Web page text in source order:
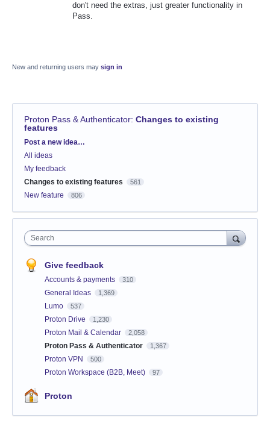
don't need the extras, just greater functionality in
Pass.
New and returning users may sign in
Proton Pass & Authenticator: Changes to existing
features
Categories
Post a new idea…
All ideas
My feedback
Changes to existing features
561
New feature 806
Search
Give feedback
Accounts & payments 310
General Ideas 1,369
Lumo 537
Proton Drive 1,230
Proton Mail & Calendar 2,058
Proton Pass & Authenticator 1,367
Proton VPN 500
Proton Workspace (B2B, Meet) 97
Proton